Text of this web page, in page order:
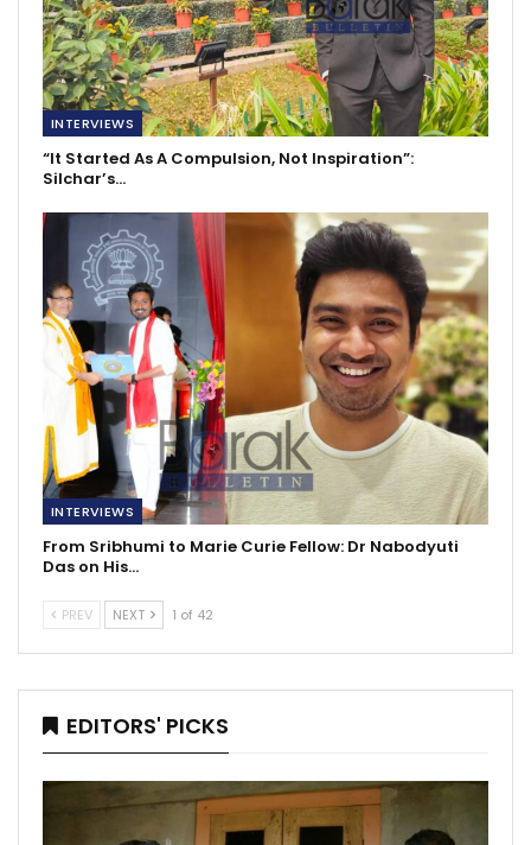
INTERVIEWS
“It Started As A Compulsion, Not Inspiration”:
Silchar’s…
INTERVIEWS
From Sribhumi to Marie Curie Fellow: Dr Nabodyuti
Das on His…
PREV NEXT 1 of 42
EDITORS' PICKS